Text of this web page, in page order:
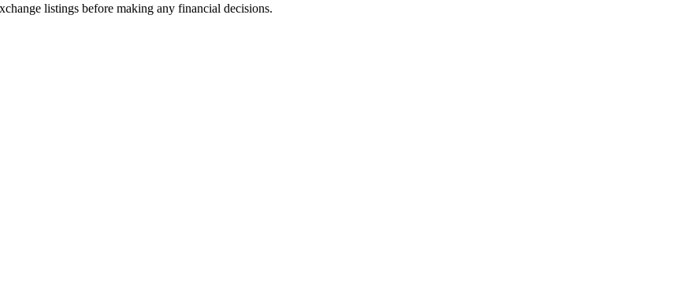
listings before making any financial decisions.